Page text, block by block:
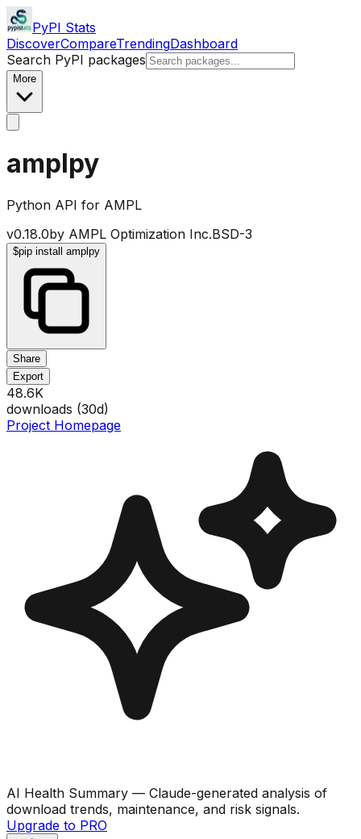
PyPI Stats
DiscoverCompareTrendingDashboard
Search PyPI packages
More
amplpy
Python API for AMPL
v0.18.0by AMPL Optimization Inc.BSD-3
$pip install amplpy
Share
Export
48.6K
downloads (30d)
Project Homepage
AI Health Summary — Claude-generated analysis of
download trends, maintenance, and risk signals.
Upgrade to PRO